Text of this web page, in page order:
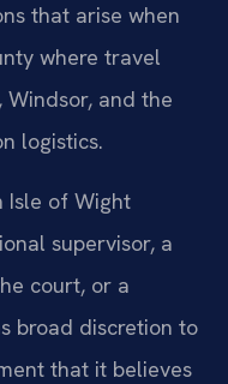
that arise when
where travel
and the
logistics.
Isle of Wight
supervisor, a
court, or a
broad discretion to
that it believes